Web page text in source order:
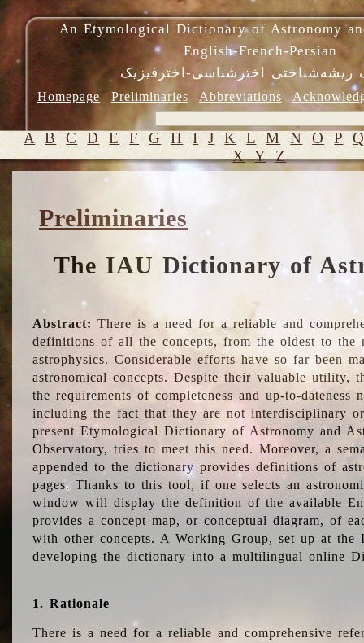
An Etymological Dictionary of Astronomy
English-French-Persian
ریشه‌شناختی اخترشناسی-اخترفیزیک
Homepage Preliminaries Abbreviations
A B C D E F G H I J K L M N O P
X Y Z
Preliminaries
The IAU Dictionary of
Abstract: There is a need for a reliable and
definitions of all the concepts, from the oldest to the
astrophysics. Considerable efforts have so far been
astronomical concepts. Despite their valuable utility,
the requirements of completeness and up-to-dateness
including the fact that they are not interdisciplinary
present Etymological Dictionary of Astronomy and
Observatory, tries to meet this need. Moreover, a
appended to the dictionary provides definitions of
pages. Thanks to this tool, if one selects an
window will display the definition of the available
provides a concept map, or conceptual diagram, of
with other concepts. A Working Group, set up at the
developing the dictionary into a multilingual online
1. Rationale
There is a need for a reliable and comprehensive